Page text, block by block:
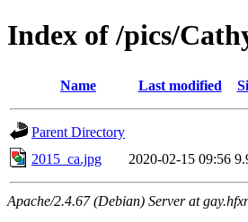
Index of /pics/
Name Last modified
Parent Directory
2015_ca.jpg
2020-02-15 09:56
Apache/2.4.67 (Debian) Server at